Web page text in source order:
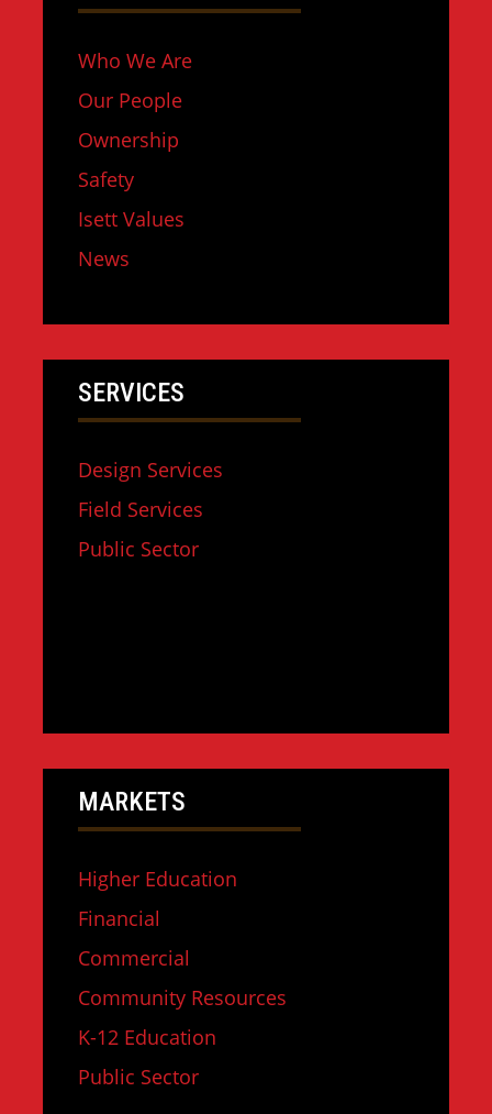
Who We Are
Our People
Ownership
Safety
Isett Values
News
SERVICES
Design Services
Field Services
Public Sector
MARKETS
Higher Education
Financial
Commercial
Community Resources
K-12 Education
Public Sector